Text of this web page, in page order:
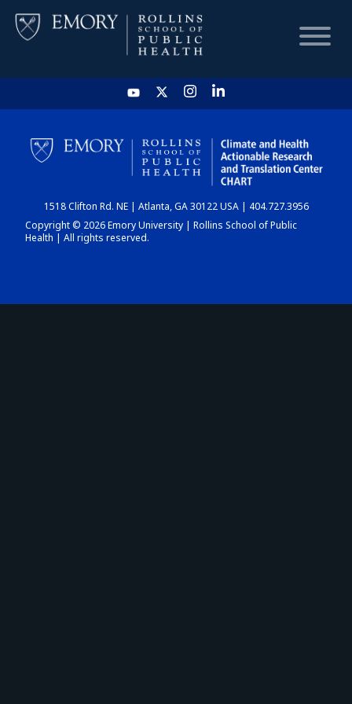
HOME
CHART
DASHBOARD
1518 Clifton Rd. NE | Atlanta, GA 30122 USA | 404.727.3956
Copyright © 2026 Emory University | Rollins School of Public
Health | All rights reserved.